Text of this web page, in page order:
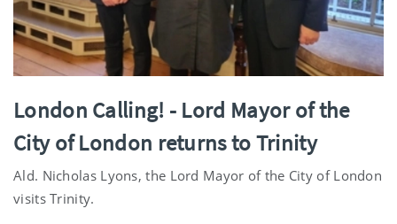
London Calling! - Lord Mayor of the
City of London returns to Trinity
Ald. Nicholas Lyons, the Lord Mayor of the City of London
visits Trinity.